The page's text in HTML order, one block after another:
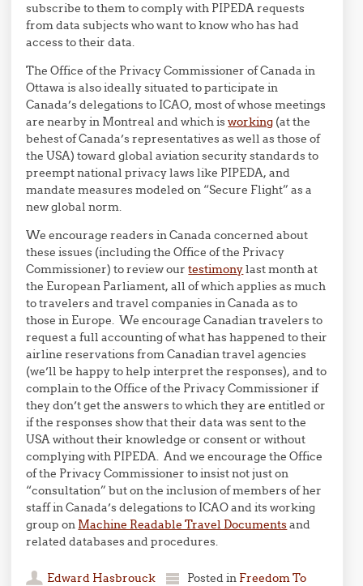
subscribe to them to comply with PIPEDA requests
from data subjects who want to know who has had
access to their data.
The Office of the Privacy Commissioner of Canada in
Ottawa is also ideally situated to participate in
Canada’s delegations to ICAO, most of whose meetings
are nearby in Montreal and which isworking (at the
behest of Canada’s representatives as well as those of
the USA) toward global aviation security standards to
preempt national privacy laws like PIPEDA, and
mandate measures modeled on “Secure Flight” as a
new global norm.
We encourage readers in Canada concerned about
these issues (including the Office of the Privacy
Commissioner) to review ourtestimonylast month at
the European Parliament, all of which applies as much
to travelers and travel companies in Canada as to
those in Europe. We encourage Canadian travelers to
request a full accounting of what has happened to their
airline reservations from Canadian travel agencies
(we’ll be happy to help interpret the responses), and to
complain to the Office of the Privacy Commissioner if
they don’t get the answers to which they are entitled or
if the responses show that their data was sent to the
USA without their knowledge or consent or without
complying with PIPEDA. And we encourage the Office
of the Privacy Commissioner to insist not just on
“consultation” but on the inclusion of members of her
staff in Canada’s delegations to ICAO and its working
group on Machine Readable Travel Documentsand
related databases and procedures.
Edward Hasbrouck Posted in Freedom To